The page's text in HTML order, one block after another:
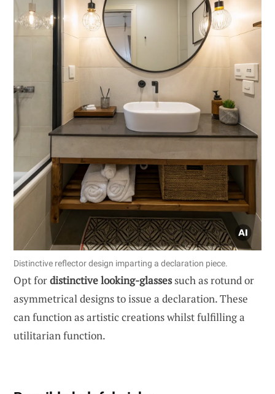
Distinctive reflector design imparting a declaration piece.
Opt fordistinctive looking-glassessuch as rotund or
asymmetrical designs to issue a declaration. These
can function as artistic creations whilst fulfilling a
utilitarian function.